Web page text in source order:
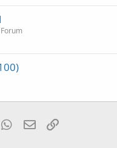
WhatsApp
Email